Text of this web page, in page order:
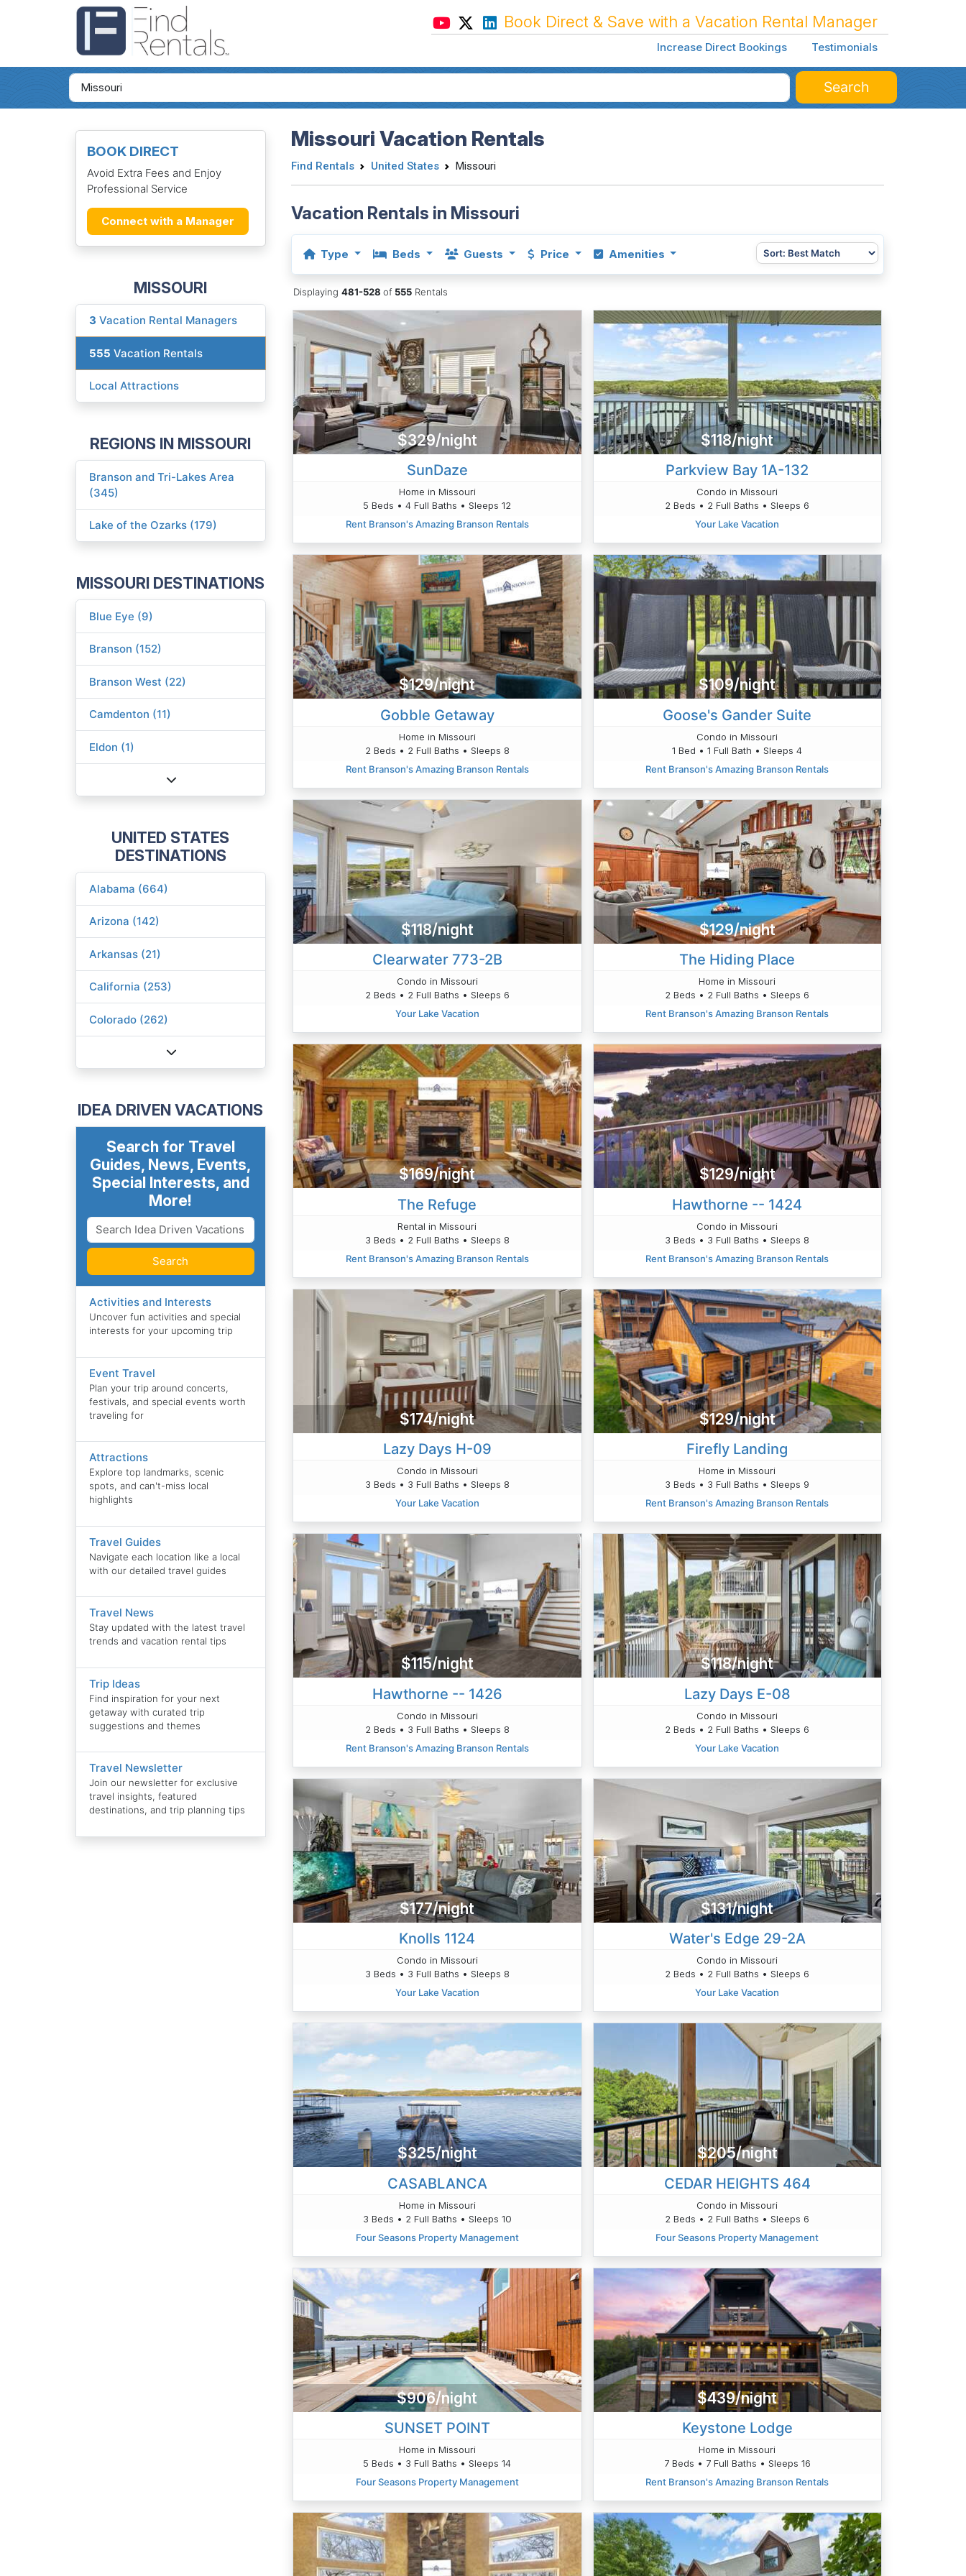
Book Direct & Save with a Vacation Rental Manager
Increase Direct Bookings Testimonials
Search
BOOK DIRECT
Avoid Extra Fees and Enjoy
Professional Service
Connect with a Manager
MISSOURI
3 Vacation Rental Managers
555 Vacation Rentals
Local Attractions
REGIONS IN MISSOURI
Branson and Tri-Lakes Area
(345)
Lake of the Ozarks (179)
MISSOURI DESTINATIONS
Blue Eye (9)
Branson (152)
Branson West (22)
Camdenton (11)
Eldon (1)
UNITED STATES
DESTINATIONS
Alabama (664)
Arizona (142)
Arkansas (21)
California (253)
Colorado (262)
IDEA DRIVEN VACATIONS
Search for Travel
Guides, News, Events,
Special Interests, and
More!
Search
Activities and Interests
Uncover fun activities and special
interests for your upcoming trip
Event Travel
Plan your trip around concerts,
festivals, and special events worth
traveling for
Attractions
Explore top landmarks, scenic
spots, and can't-miss local
highlights
Travel Guides
Navigate each location like a local
with our detailed travel guides
Travel News
Stay updated with the latest travel
trends and vacation rental tips
Trip Ideas
Find inspiration for your next
getaway with curated trip
suggestions and themes
Travel Newsletter
Join our newsletter for exclusive
travel insights, featured
destinations, and trip planning tips
Missouri Vacation Rentals
Find Rentals United States Missouri
Vacation Rentals in Missouri
Type Beds Guests Price Amenities
Displaying481-528of 555 Rentals
$329/night
SunDaze
Home in Missouri
5 Beds • 4 Full Baths • Sleeps 12
Rent Branson's Amazing Branson Rentals
$118/night
Parkview Bay 1A-132
Condo in Missouri
2 Beds • 2 Full Baths • Sleeps 6
Your Lake Vacation
$129/night
Gobble Getaway
Home in Missouri
2 Beds • 2 Full Baths • Sleeps 8
Rent Branson's Amazing Branson Rentals
$109/night
Goose's Gander Suite
Condo in Missouri
1 Bed • 1 Full Bath • Sleeps 4
Rent Branson's Amazing Branson Rentals
$118/night
Clearwater 773-2B
Condo in Missouri
2 Beds • 2 Full Baths • Sleeps 6
Your Lake Vacation
$129/night
The Hiding Place
Home in Missouri
2 Beds • 2 Full Baths • Sleeps 6
Rent Branson's Amazing Branson Rentals
$169/night
The Refuge
Rental in Missouri
3 Beds • 2 Full Baths • Sleeps 8
Rent Branson's Amazing Branson Rentals
$129/night
Hawthorne -- 1424
Condo in Missouri
3 Beds • 3 Full Baths • Sleeps 8
Rent Branson's Amazing Branson Rentals
$174/night
Lazy Days H-09
Condo in Missouri
3 Beds • 3 Full Baths • Sleeps 8
Your Lake Vacation
$129/night
Firefly Landing
Home in Missouri
3 Beds • 3 Full Baths • Sleeps 9
Rent Branson's Amazing Branson Rentals
$115/night
Hawthorne -- 1426
Condo in Missouri
2 Beds • 3 Full Baths • Sleeps 8
Rent Branson's Amazing Branson Rentals
$118/night
Lazy Days E-08
Condo in Missouri
2 Beds • 2 Full Baths • Sleeps 6
Your Lake Vacation
$177/night
Knolls 1124
Condo in Missouri
3 Beds • 3 Full Baths • Sleeps 8
Your Lake Vacation
$131/night
Water's Edge 29-2A
Condo in Missouri
2 Beds • 2 Full Baths • Sleeps 6
Your Lake Vacation
$325/night
CASABLANCA
Home in Missouri
3 Beds • 2 Full Baths • Sleeps 10
Four Seasons Property Management
$205/night
CEDAR HEIGHTS 464
Condo in Missouri
2 Beds • 2 Full Baths • Sleeps 6
Four Seasons Property Management
$906/night
SUNSET POINT
Home in Missouri
5 Beds • 3 Full Baths • Sleeps 14
Four Seasons Property Management
$439/night
Keystone Lodge
Home in Missouri
7 Beds • 7 Full Baths • Sleeps 16
Rent Branson's Amazing Branson Rentals